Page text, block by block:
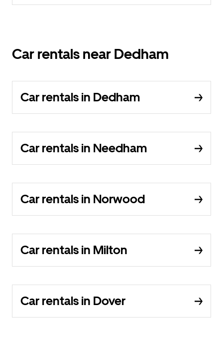
Car rentals near Dedham
Car rentals in Dedham
Car rentals in Needham
Car rentals in Norwood
Car rentals in Milton
Car rentals in Dover